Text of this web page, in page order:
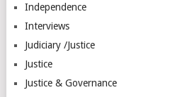
Independence
Interviews
Judiciary /Justice
Justice
Justice & Governance